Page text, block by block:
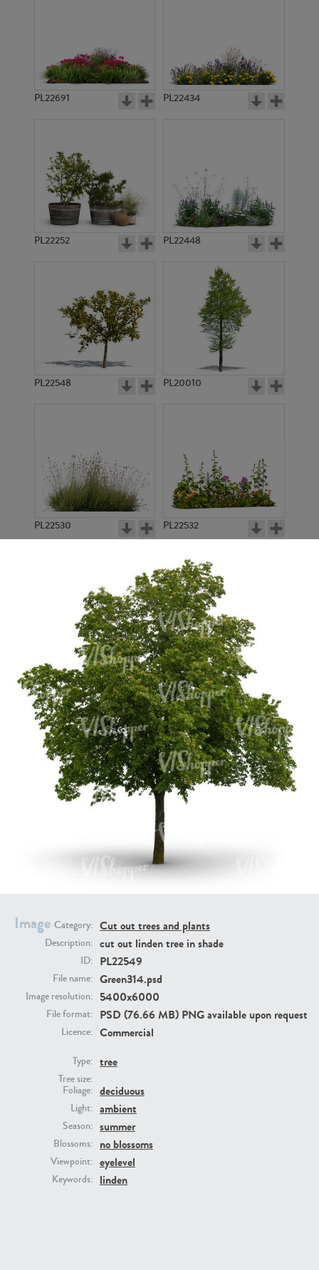
Image Category: Cut out trees and plants
Description: cut out linden tree in shade
ID: PL22549
File name: Green314.psd
Image resolution: 5400x6000
File format: PSD (76.66 MB) PNG available upon request
Licence: Commercial
Type: tree
Tree size:
Foliage: deciduous
Light: ambient
Season: summer
Blossoms: no blossoms
Viewpoint: eyelevel
Keywords: linden
PL22691 PL22434
PL22252 PL22448
PL22548 PL20010
PL22530 PL22532
PL21951 PL20294
PL21221
PL19038
PL22805